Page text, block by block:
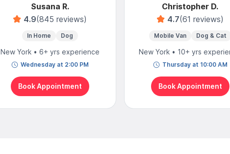
Susana R.
4.9(845 reviews)
In Home Dog
New York • 6+ yrs experience
Wednesday at 2:00 PM
Book Appointment
Christopher D.
4.7(61 reviews)
Mobile Van Dog & Cat
New York • 10+ yrs
Thursday at 10:00 AM
Book Appointment